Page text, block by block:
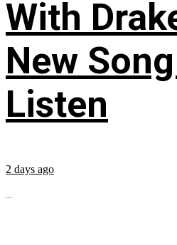
With
New Song
Listen
2 days ago
...